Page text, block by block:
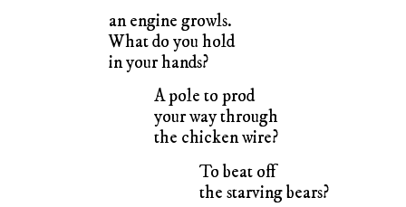
an engine growls.
What do you hold
in your hands?
A pole to prod
your way through
the chicken wire?
To beat off
the starving bears?